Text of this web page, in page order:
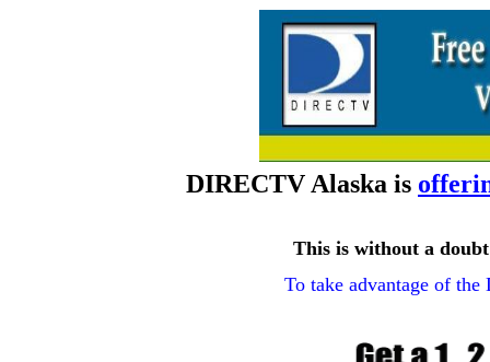
DIRECTV Alaska is
This is without a
To take advantage of